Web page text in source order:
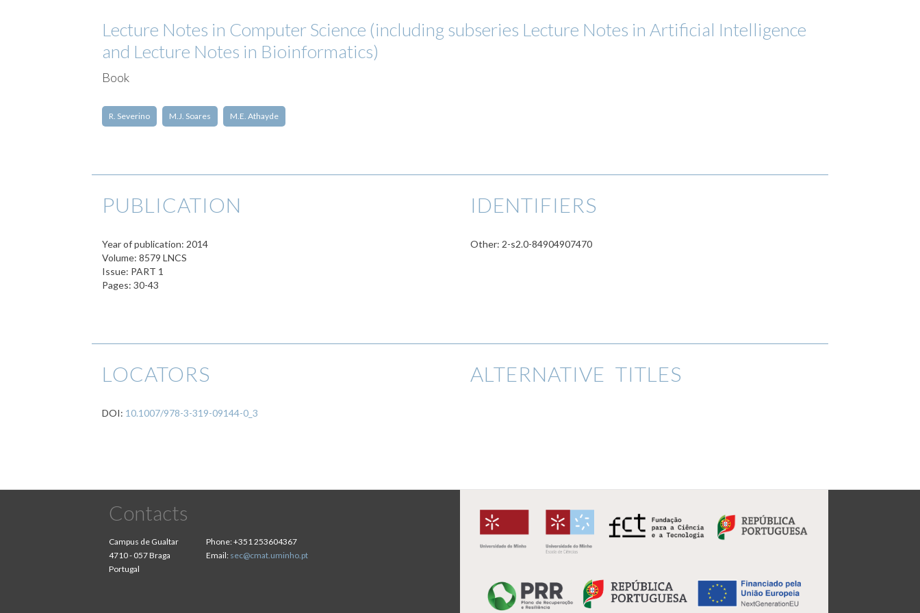
Lecture Notes in Computer Science (including subseries Lecture Notes in Artificial Intelligence
and Lecture Notes in Bioinformatics)
Book
R. Severino M.J. Soares M.E. Athayde
PUBLICATION
Year of publication: 2014
Volume: 8579 LNCS
Issue: PART 1
Pages: 30-43
IDENTIFIERS
Other: 2-s2.0-84904907470
LOCATORS
DOI: 10.1007/978-3-319-09144-0_3
ALTERNATIVE TITLES
Contacts
Campus de Gualtar
4710 - 057 Braga
Portugal
Phone:+351 253604367
Email: sec@cmat.uminho.pt